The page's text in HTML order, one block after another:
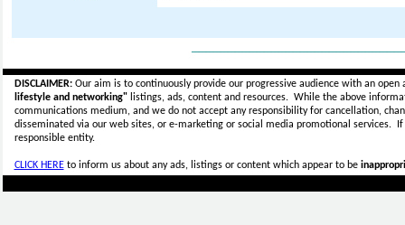
DISCLAIMER:Our aim is to continuously provide our progressive audience with an
lifestyle and networking"listings, ads, content and resources. While the above
communications medium, and we do not accept anyresponsibility for cancellation,
disseminated via our web sites, or e-marketing or social media promotional services.
responsible entity.
CLICK HEREto inform us about any ads, listings or content which appear to be